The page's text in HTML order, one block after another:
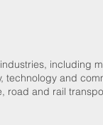
including
technology and
road and rail